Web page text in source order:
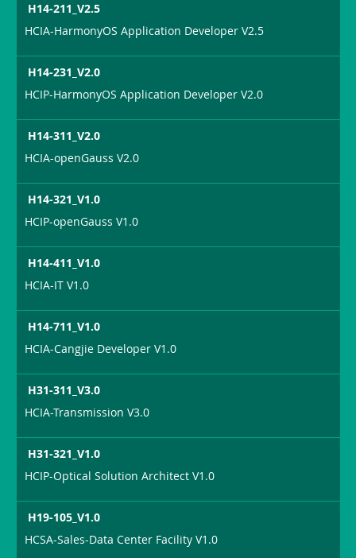
H14-211_V2.5
HCIA-HarmonyOS Application Developer V2.5
H14-231_V2.0
HCIP-HarmonyOS Application Developer V2.0
H14-311_V2.0
HCIA-openGauss V2.0
H14-321_V1.0
HCIP-openGauss V1.0
H14-411_V1.0
HCIA-IT V1.0
H14-711_V1.0
HCIA-Cangjie Developer V1.0
H31-311_V3.0
HCIA-Transmission V3.0
H31-321_V1.0
HCIP-Optical Solution Architect V1.0
H19-105_V1.0
HCSA-Sales-Data Center Facility V1.0